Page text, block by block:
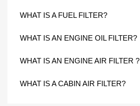
WHAT IS A FUEL FILTER?
WHAT IS AN ENGINE OIL FILTER?
WHAT IS AN ENGINE AIR FILTER ?
WHAT IS A CABIN AIR FILTER?